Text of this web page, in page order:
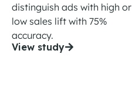
distinguish ads with high or
low sales lift with 75%
accuracy.
View study